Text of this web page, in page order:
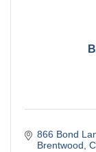
866 Bond
Brentwood